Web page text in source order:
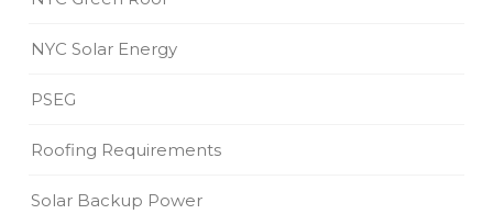
NYC Solar Energy
PSEG
Roofing Requirements
Solar Backup Power